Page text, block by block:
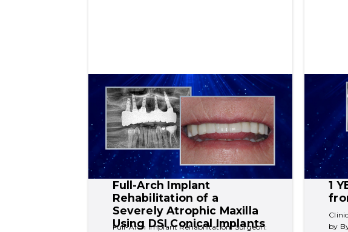
Full-Arch Implant
Rehabilitation of a
Severely Atrophic Maxilla
Using DSI Conical Implants
Full-Arch Implant Rehabilitation. Surgeon:
1
by